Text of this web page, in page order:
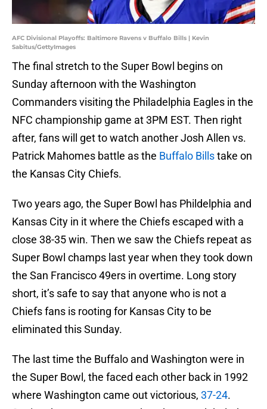
AFC Divisional Playoffs: Baltimore Ravens v Buffalo Bills | Kevin
Sabitus/GettyImages
The final stretch to the Super Bowl begins on
Sunday afternoon with the Washington
Commanders visiting the Philadelphia Eagles in the
NFC championship game at 3PM EST. Then right
after, fans will get to watch another Josh Allen vs.
Patrick Mahomes battle as the Buffalo Billstake on
the Kansas City Chiefs.
Two years ago, the Super Bowl has Phildelphia and
Kansas City in it where the Chiefs escaped with a
close 38-35 win. Then we saw the Chiefs repeat as
Super Bowl champs last year when they took down
the San Francisco 49ers in overtime. Long story
short, it’s safe to say that anyone who is not a
Chiefs fans is rooting for Kansas City to be
eliminated this Sunday.
The last time the Buffalo and Washington were in
the Super Bowl, the faced each other back in 1992
where Washington came out victorious, 37-24.